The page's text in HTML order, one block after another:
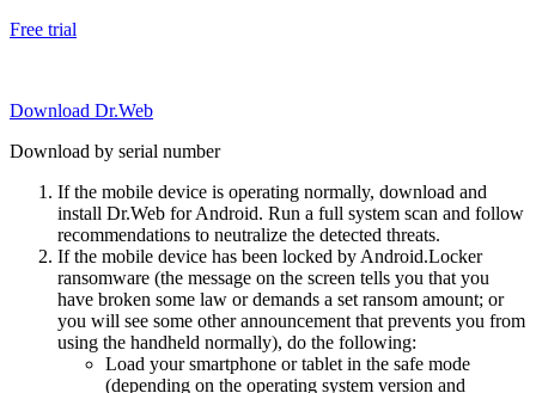
Free trial
Download Dr.Web
Download by serial number
If the mobile device is operating normally, download and
install Dr.Web for Android. Run a full system scan and follow
recommendations to neutralize the detected threats.
If the mobile device has been locked by Android.Locker
ransomware (the message on the screen tells you that you
have broken some law or demands a set ransom amount; or
you will see some other announcement that prevents you from
using the handheld normally), do the following:
Load your smartphone or tablet in the safe mode
(depending on the operating system version and